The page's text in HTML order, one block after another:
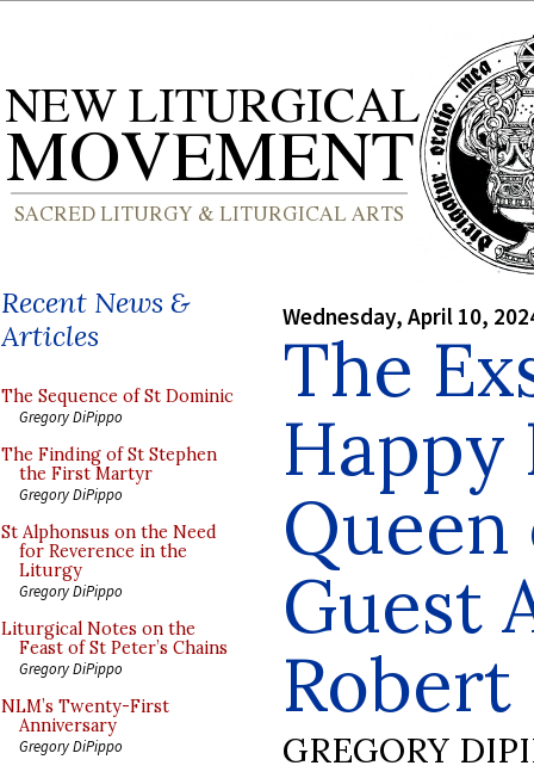
Recent News &
Articles
The Sequence of St Dominic
Gregory DiPippo
The Finding of St Stephen
the First Martyr
Gregory DiPippo
St Alphonsus on the Need
for Reverence in the
Liturgy
Gregory DiPippo
Liturgical Notes on the
Feast of St Peter’s Chains
Gregory DiPippo
NLM’s Twenty-First
Anniversary
Gregory DiPippo
Wednesday, April 10,
The
Happy
Queen
Guest
GREGORY